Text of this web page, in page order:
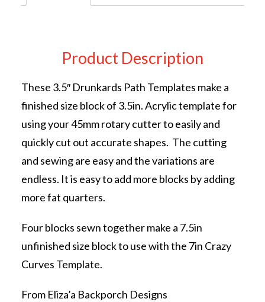
Product Description
These 3.5″ Drunkards Path Templates make a
finished size block of 3.5in. Acrylic template for
using your 45mm rotary cutter to easily and
quickly cut out accurate shapes. The cutting
and sewing are easy and the variations are
endless. It is easy to add more blocks by adding
more fat quarters.
Four blocks sewn together make a 7.5in
unfinished size block to use with the 7in Crazy
Curves Template.
From Eliza’a Backporch Designs